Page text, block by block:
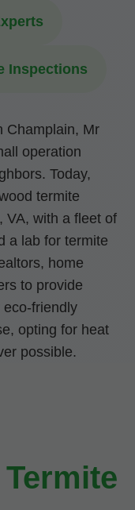
Inspections
Champlain, Mr
operation
Today,
termite
VA, with a fleet of
a lab for termite
home
to provide
friendly
opting for heat
possible.